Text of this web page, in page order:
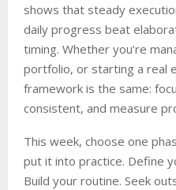
shows that steady
daily progress beat
timing. Whether you’re
portfolio, or starting a real
framework is the same:
consistent, and measure
This week, choose one
put it into practice. Define
Build your routine. Seek